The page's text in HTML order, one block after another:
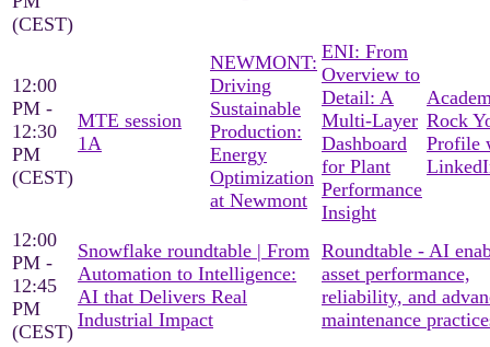
(CEST)
12:00
PM -
12:30
PM
(CEST)
MTE session
1A
NEWMONT:
Driving
Sustainable
Production:
Energy
Optimization
at Newmont
ENI: From
Overview to
Detail: A
Multi-Layer
Dashboard
for Plant
Performance
Insight
Rock
Profile
12:00
PM -
12:45
PM
(CEST)
Snowflake roundtable | From
Automation to Intelligence:
AI that Delivers Real
Industrial Impact
Roundtable - AI
asset performance,
reliability, and
maintenance